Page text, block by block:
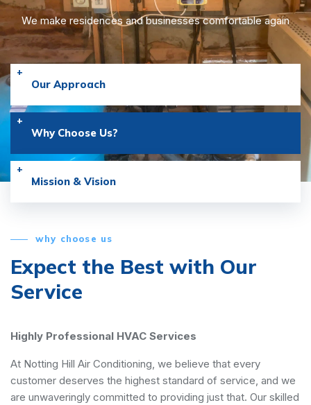
We make residences and businesses comfortable again
Our Approach
Why Choose Us?
Mission & Vision
why choose us
Expect the Best with Our
Service
Highly Professional HVAC Services
At Notting Hill Air Conditioning, we believe that every
customer deserves the highest standard of service, and we
are unwaveringly committed to providing just that. Our skilled